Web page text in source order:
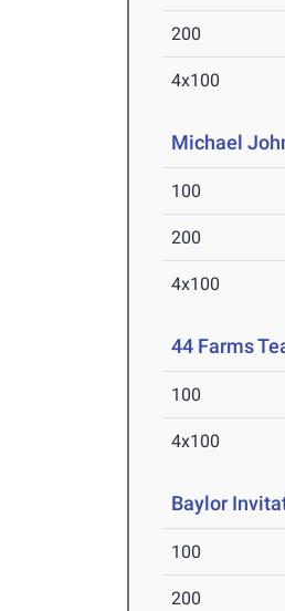
200
4x100
Michael
100
200
4x100
44 Farms
100
4x100
Baylor
100
200